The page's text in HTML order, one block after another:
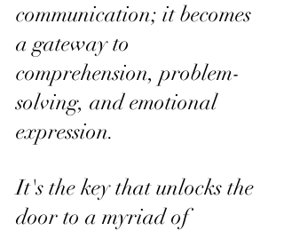
communication; it becomes
a gateway to
comprehension, problem-
solving, and emotional
expression.
It's the key that unlocks the
door to a myriad of